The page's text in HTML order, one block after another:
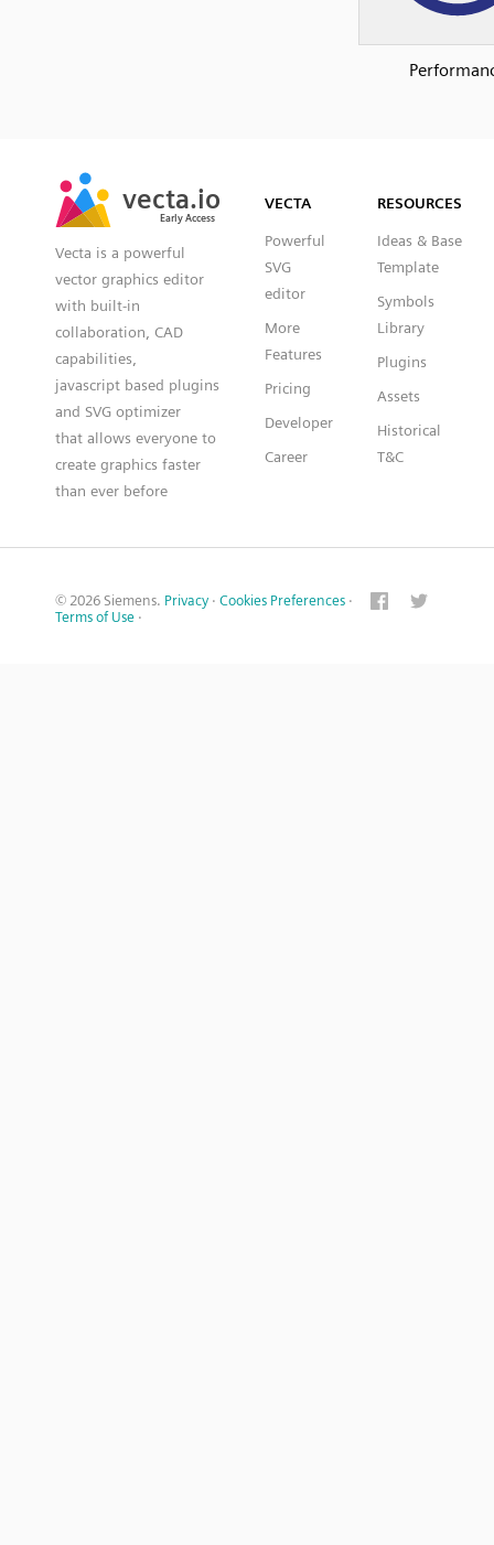
vecta.io
Early Access
vecta.io
Early Access
Vecta is a powerful
vector graphics editor
with built-in
collaboration, CAD
capabilities,
javascript based plugins
and SVG optimizer
that allows everyone to
create graphics faster
than ever before
VECTA
Powerful
SVG
editor
More
Features
Pricing
Developer
Career
RESOURCES
Ideas & Base
Template
Symbols
Library
Plugins
Assets
Historical
T&C
© 2026 Siemens. Privacy · Cookies Preferences ·
Terms of Use ·